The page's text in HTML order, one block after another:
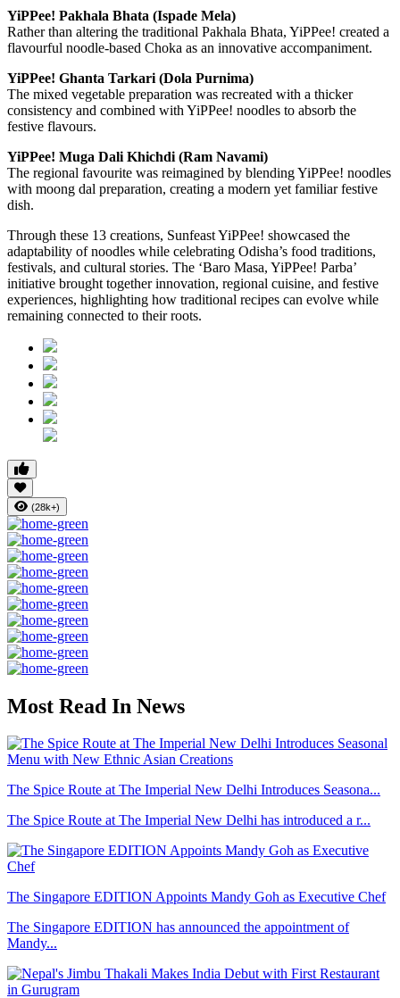
YiPPee! Pakhala Bhata (Ispade Mela)
Rather than altering the traditional Pakhala Bhata, YiPPee! created a
flavourful noodle-based Choka as an innovative accompaniment.
YiPPee! Ghanta Tarkari (Dola Purnima)
The mixed vegetable preparation was recreated with a thicker
consistency and combined with YiPPee! noodles to absorb the
festive flavours.
YiPPee! Muga Dali Khichdi (Ram Navami)
The regional favourite was reimagined by blending YiPPee! noodles
with moong dal preparation, creating a modern yet familiar festive
dish.
Through these 13 creations, Sunfeast YiPPee! showcased the
adaptability of noodles while celebrating Odisha’s food traditions,
festivals, and cultural stories. The ‘Baro Masa, YiPPee! Parba’
initiative brought together innovation, regional cuisine, and festive
experiences, highlighting how traditional recipes can evolve while
remaining connected to their roots.
(28k+)
Most Read In News
The Spice Route at The Imperial New Delhi Introduces Seasona...
The Spice Route at The Imperial New Delhi has introduced a r...
The Singapore EDITION Appoints Mandy Goh as Executive Chef
The Singapore EDITION has announced the appointment of
Mandy...